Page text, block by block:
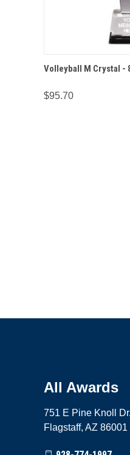
QUICK VIEW
Volleyball M Crystal -
$95.70
All Awards
751 E Pine Knoll
Flagstaff, AZ 86001